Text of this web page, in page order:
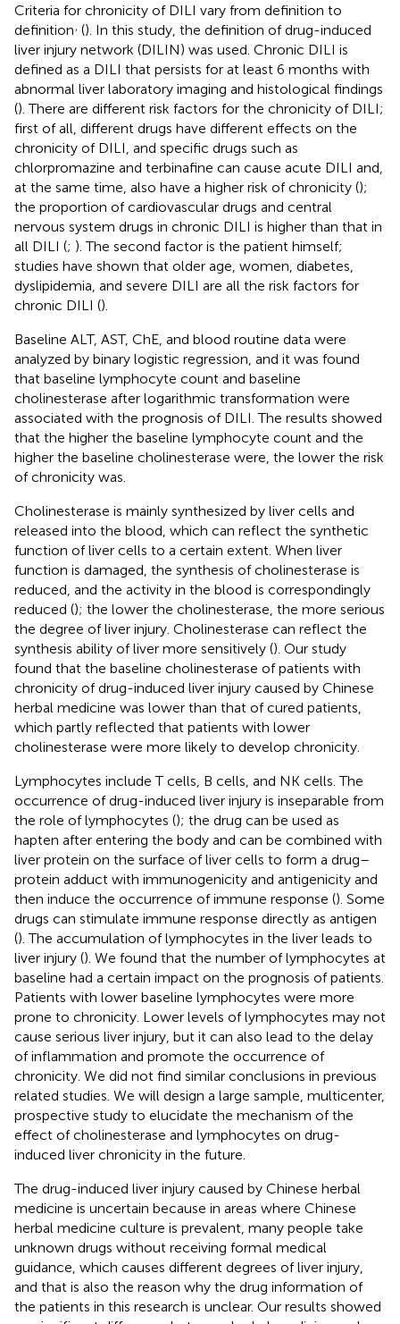
Criteria for chronicity of DILI vary from definition to
definition, (). In this study, the definition of drug-induced
liver injury network (DILIN) was used. Chronic DILI is
defined as a DILI that persists for at least 6 months with
abnormal liver laboratory imaging and histological findings
(). There are different risk factors for the chronicity of DILI;
first of all, different drugs have different effects on the
chronicity of DILI, and specific drugs such as
chlorpromazine and terbinafine can cause acute DILI and,
at the same time, also have a higher risk of chronicity ();
the proportion of cardiovascular drugs and central
nervous system drugs in chronic DILI is higher than that in
all DILI (; ). The second factor is the patient himself;
studies have shown that older age, women, diabetes,
dyslipidemia, and severe DILI are all the risk factors for
chronic DILI ().
Baseline ALT, AST, ChE, and blood routine data were
analyzed by binary logistic regression, and it was found
that baseline lymphocyte count and baseline
cholinesterase after logarithmic transformation were
associated with the prognosis of DILI. The results showed
that the higher the baseline lymphocyte count and the
higher the baseline cholinesterase were, the lower the risk
of chronicity was.
Cholinesterase is mainly synthesized by liver cells and
released into the blood, which can reflect the synthetic
function of liver cells to a certain extent. When liver
function is damaged, the synthesis of cholinesterase is
reduced, and the activity in the blood is correspondingly
reduced (); the lower the cholinesterase, the more serious
the degree of liver injury. Cholinesterase can reflect the
synthesis ability of liver more sensitively (). Our study
found that the baseline cholinesterase of patients with
chronicity of drug-induced liver injury caused by Chinese
herbal medicine was lower than that of cured patients,
which partly reflected that patients with lower
cholinesterase were more likely to develop chronicity.
Lymphocytes include T cells, B cells, and NK cells. The
occurrence of drug-induced liver injury is inseparable from
the role of lymphocytes (); the drug can be used as
hapten after entering the body and can be combined with
liver protein on the surface of liver cells to form a drug–
protein adduct with immunogenicity and antigenicity and
then induce the occurrence of immune response (). Some
drugs can stimulate immune response directly as antigen
(). The accumulation of lymphocytes in the liver leads to
liver injury (). We found that the number of lymphocytes at
baseline had a certain impact on the prognosis of patients.
Patients with lower baseline lymphocytes were more
prone to chronicity. Lower levels of lymphocytes may not
cause serious liver injury, but it can also lead to the delay
of inflammation and promote the occurrence of
chronicity. We did not find similar conclusions in previous
related studies. We will design a large sample, multicenter,
prospective study to elucidate the mechanism of the
effect of cholinesterase and lymphocytes on drug-
induced liver chronicity in the future.
The drug-induced liver injury caused by Chinese herbal
medicine is uncertain because in areas where Chinese
herbal medicine culture is prevalent, many people take
unknown drugs without receiving formal medical
guidance, which causes different degrees of liver injury,
and that is also the reason why the drug information of
the patients in this research is unclear. Our results showed